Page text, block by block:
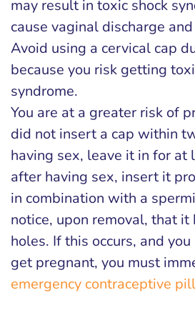
may result in toxic shock
cause vaginal discharge
Avoid using a cervical cap
because you risk getting
syndrome.
You are at a greater risk of
did not insert a cap within
having sex, leave it in for at
after having sex, insert it
in combination with a
notice, upon removal, that it
holes. If this occurs, and
get pregnant, you must
emergency contraceptive